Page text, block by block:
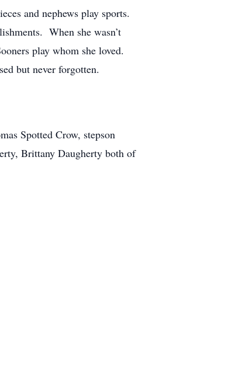
and nephews play sports.
When she wasn’t
play whom she loved.
but never forgotten.
Spotted Crow, stepson
Brittany Daugherty both of